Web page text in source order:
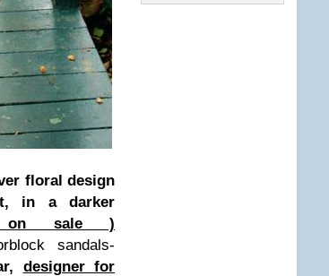
floral design
in a darker
on sale )
sandals-
designer for